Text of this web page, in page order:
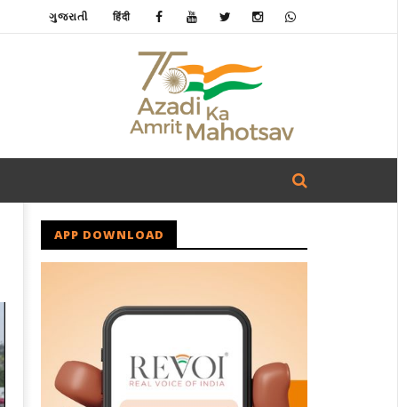
ગુજરાતી हिंदी
APP DOWNLOAD